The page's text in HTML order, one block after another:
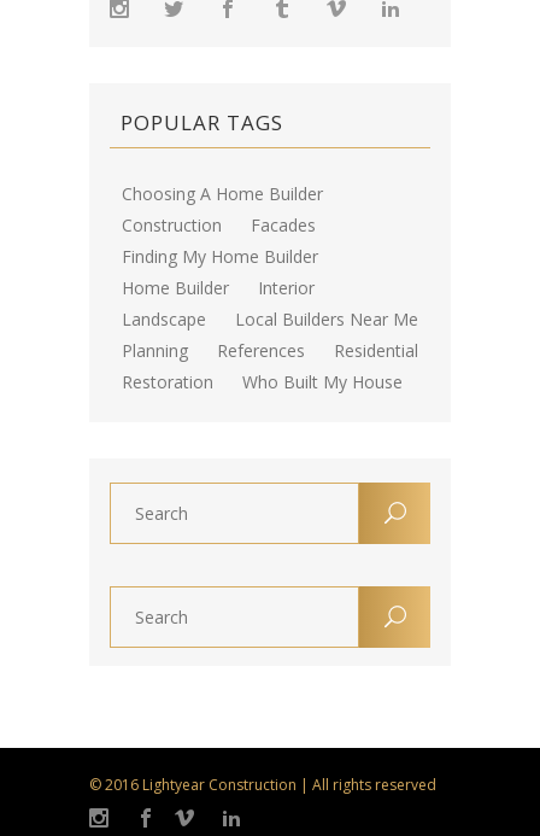
POPULAR TAGS
Choosing A Home Builder
Construction
Facades
Finding My Home Builder
Home Builder
Interior
Landscape
Local Builders Near Me
Planning
References
Residential
Restoration
Who Built My House
© 2016 Lightyear Construction | All rights reserved